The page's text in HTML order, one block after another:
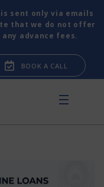
sent only via emails
that we do not offer
advance fees.
BOOK A CALL